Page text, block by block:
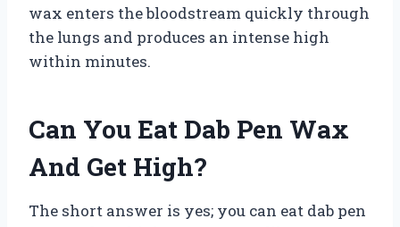
wax enters the bloodstream quickly through
the lungs and produces an intense high
within minutes.
Can You Eat Dab Pen Wax
And Get High?
The short answer is yes; you can eat dab pen